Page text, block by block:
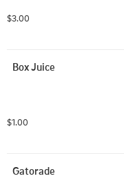
$3.00
Box Juice
$1.00
Gatorade